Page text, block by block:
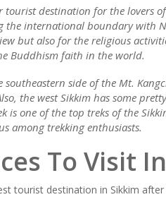
tourist destination for the lovers
the international boundary with
but also for the religious
Buddhism faith in the world.
southeastern side of the Mt.
the west Sikkim has some
is one of the top treks of the
among trekking enthusiasts.
To Visit
tourist destination in Sikkim